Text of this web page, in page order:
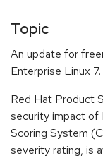
Topic
An update for
Enterprise Linux 7.
Red Hat Product
security impact of
Scoring System
severity rating, is